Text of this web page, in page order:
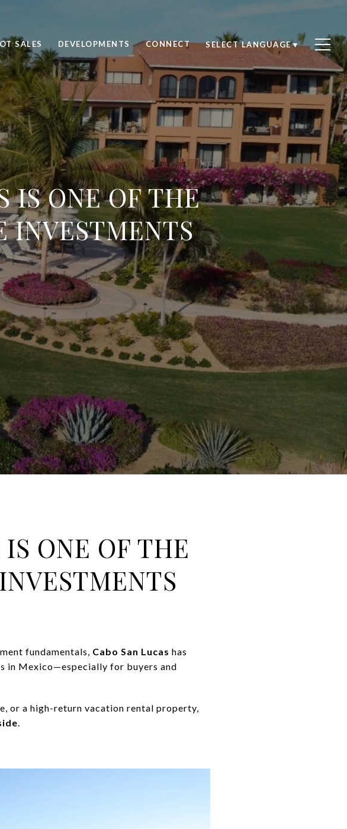
SALES DEVELOPMENTS CONNECT SELECT LANGUAGE▼
IS ONE OF THE
INVESTMENTS
ONE OF THE
fundamentals, Cabo San Lucas has
in Mexico—especially for buyers and
or a high-return vacation rental property,
.